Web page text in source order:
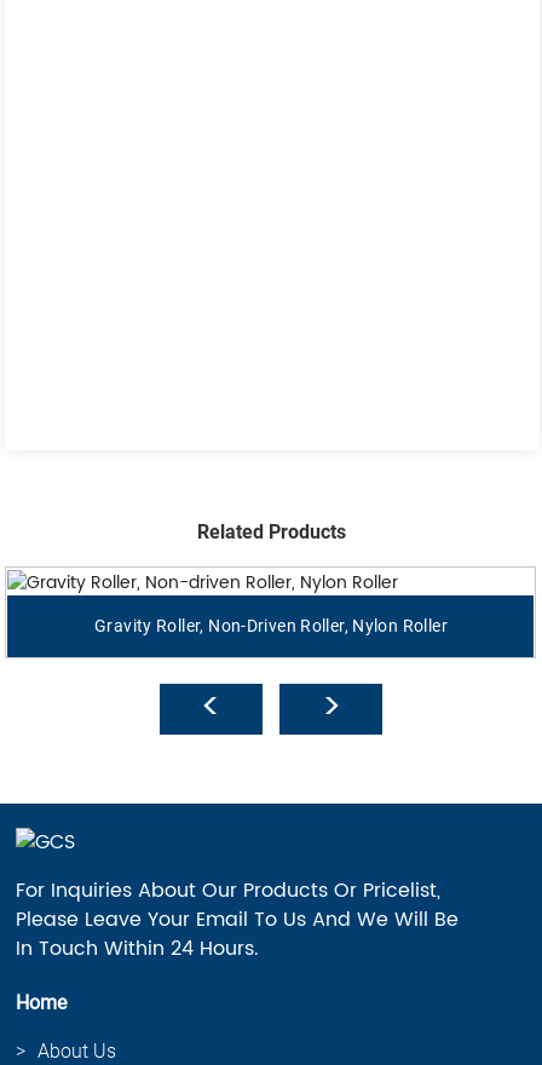
Related Products
Gravity Roller, Non-Driven Roller, Nylon Roller
For Inquiries About Our Products Or Pricelist,
Please Leave Your Email To Us And We Will Be
In Touch Within 24 Hours.
Home
About Us